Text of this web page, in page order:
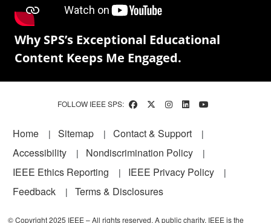
Why SPS’s Exceptional Educational
Content Keeps Me Engaged.
FOLLOW IEEE SPS:
Footer
Home Sitemap
Contact & Support
Accessibility
Nondiscrimination Policy
IEEE Ethics Reporting
IEEE Privacy Policy
Feedback
Terms & Disclosures
© Copyright 2025 IEEE – All rights reserved. A public charity, IEEE is the